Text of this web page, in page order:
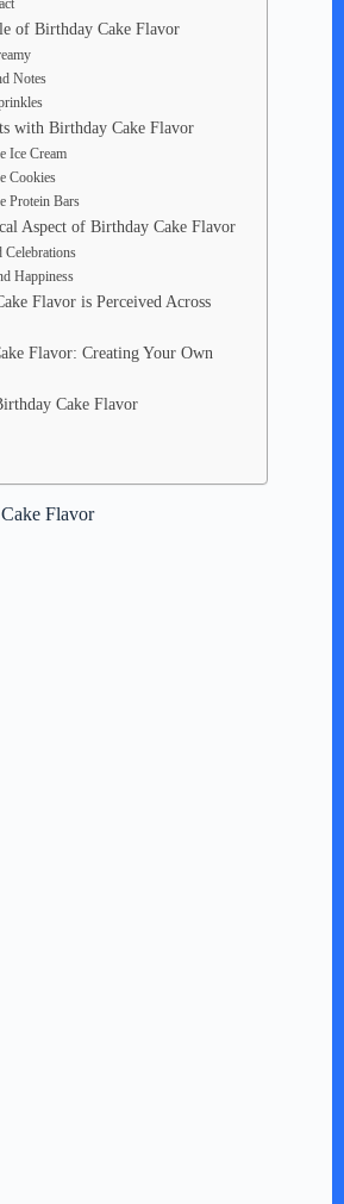
of Birthday Cake Flavor
Notes
with Birthday Cake Flavor
Ice Cream
Cookies
Protein Bars
Aspect of Birthday Cake Flavor
Celebrations
Happiness
Flavor is Perceived Across
Flavor: Creating Your Own
Cake Flavor
Flavor